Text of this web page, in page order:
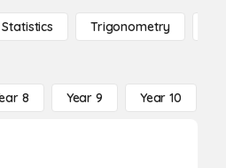
Trigonometry
8 Year 9 Year 10